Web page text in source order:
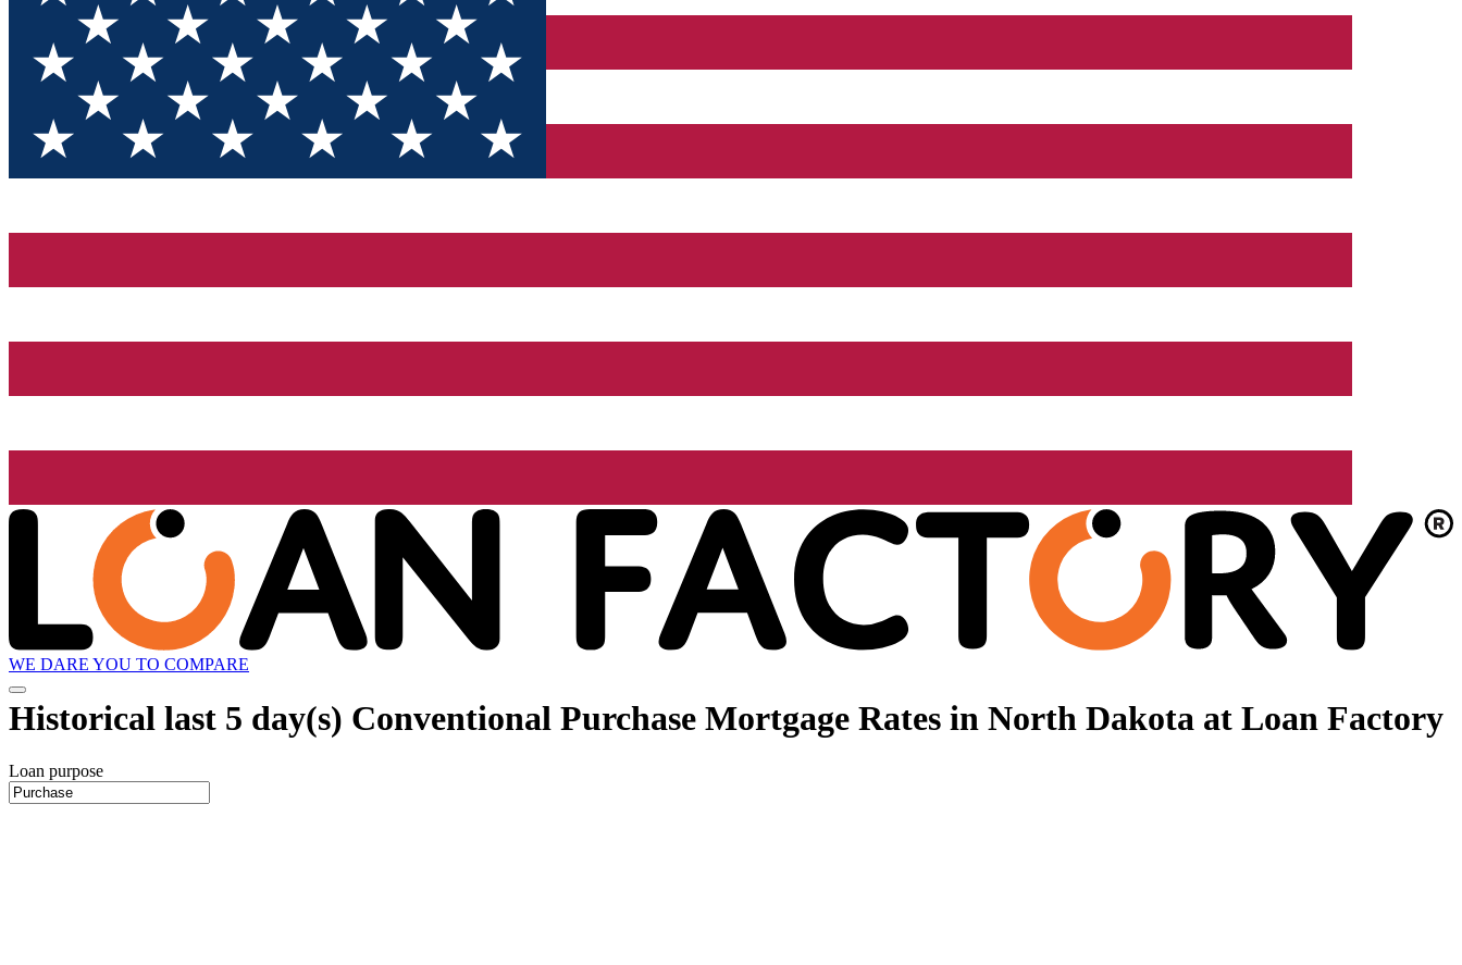
WE DARE YOU TO COMPARE
Historical last 5 day(s) Conventional Purchase Mortgage Rates in North Dakota at Loan Factory
Loan purpose